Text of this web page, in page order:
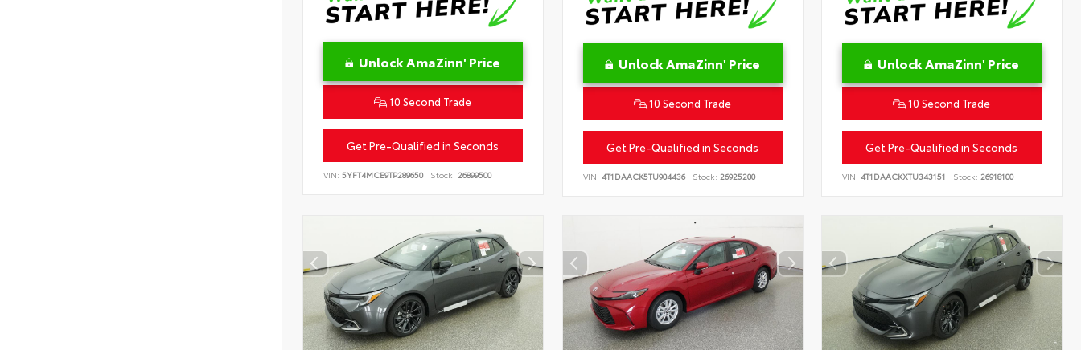
Unlock AmaZinn' Price
10 Second Trade
Get Pre-Qualified in Seconds
VIN: 5YFT4MCE9TP289650 Stock: 26899500
Unlock AmaZinn' Price
10 Second Trade
Get Pre-Qualified in Seconds
VIN: 4T1DAACK5TU904436 Stock: 26925200
Unlock AmaZinn' Price
10 Second Trade
Get Pre-Qualified in Seconds
VIN:4T1DAACKXTU343151 Stock: 26918100